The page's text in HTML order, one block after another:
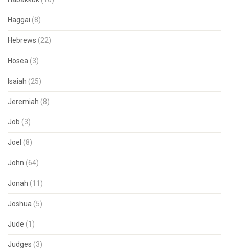
Haggai (8)
Hebrews (22)
Hosea (3)
Isaiah (25)
Jeremiah (8)
Job (3)
Joel (8)
John (64)
Jonah (11)
Joshua (5)
Jude (1)
Judges (3)